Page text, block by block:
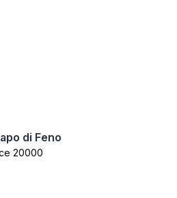
di Feno
20000